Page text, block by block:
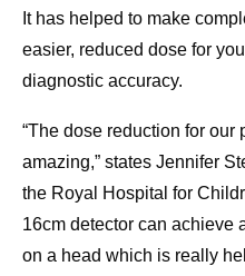
It has helped to make
easier, reduced dose for
diagnostic accuracy.
“The dose reduction for our
amazing,” states Jennifer
the Royal Hospital for
16cm detector can achieve
on a head which is really